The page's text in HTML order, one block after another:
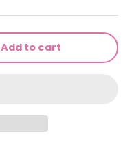
Add to cart